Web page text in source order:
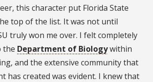
this character put Florida State
top of the list. It was not until
truly won me over. I felt completely
the Department of Biologywithin
and the extensive community that
has created was evident. I knew that